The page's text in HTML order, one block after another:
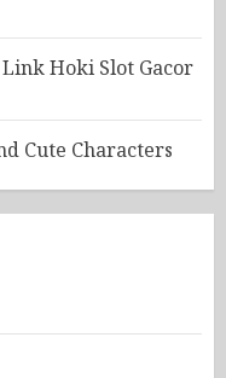
Hoki Slot Gacor
Cute Characters